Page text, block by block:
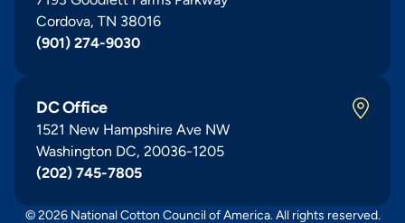
Cordova, TN 38016
(901) 274-9030
DC Office
1521 New Hampshire Ave NW
Washington DC, 20036-1205
(202) 745-7805
© 2026 National Cotton Council of America. All rights reserved.